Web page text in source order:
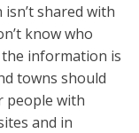
shared with
know who
the information is
towns should
people with
and in